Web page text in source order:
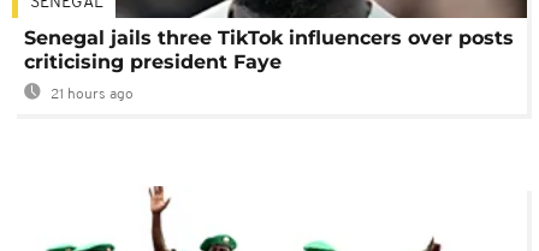
Senegal jails three TikTok influencers over posts
criticising president Faye
21 hours ago